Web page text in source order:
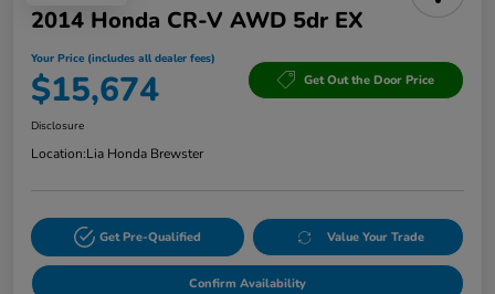
2014 Honda CR-V AWD 5dr EX
Your Price (includes all dealer fees)
$15,674 Get Out the Door Price
Disclosure
Location:Lia Honda Brewster
Get Pre-Qualified Value Your Trade
Confirm Availability